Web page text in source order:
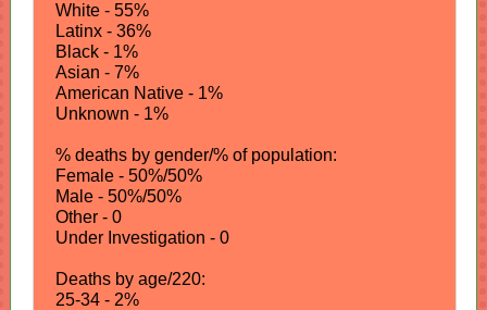
White - 55%
Latinx - 36%
Black - 1%
Asian - 7%
American Native - 1%
Unknown - 1%
% deaths by gender/% of population:
Female - 50%/50%
Male - 50%/50%
Other - 0
Under Investigation - 0
Deaths by age/220:
25-34 - 2%